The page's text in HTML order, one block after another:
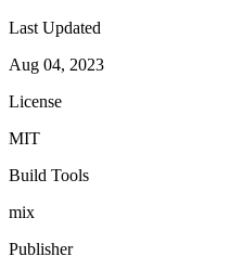
Last Updated
Aug 04, 2023
License
MIT
Build Tools
mix
Publisher